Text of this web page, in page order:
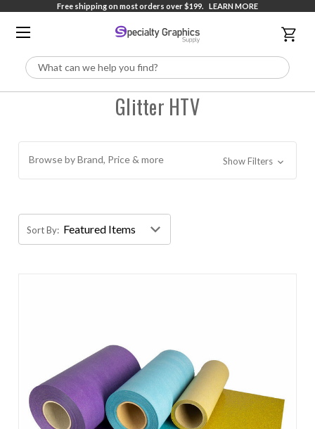
Free shipping on most orders over $199. LEARN MORE
Search
Glitter HTV
Browse by Brand, Price & more Show Filters
Sort By: